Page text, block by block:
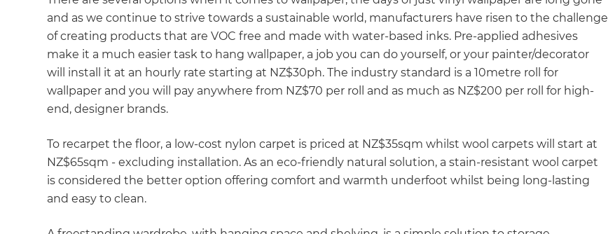
and as we continue to strive towards a sustainable world, manufacturers have risen to the challenge
of creating products that are VOC free and made with water-based inks. Pre-applied adhesives
make it a much easier task to hang wallpaper, a job you can do yourself, or your painter/decorator
will install it at an hourly rate starting at NZ$30ph. The industry standard is a 10metre roll for
wallpaper and you will pay anywhere from NZ$70 per roll and as much as NZ$200 per roll for high-
end, designer brands.
To recarpet the floor, a low-cost nylon carpet is priced at NZ$35sqm whilst wool carpets will start at
NZ$65sqm - excluding installation. As an eco-friendly natural solution, a stain-resistant wool carpet
is considered the better option offering comfort and warmth underfoot whilst being long-lasting
and easy to clean.